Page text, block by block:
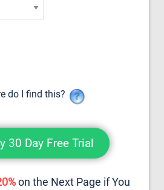
do I find this?
on the Next Page if You